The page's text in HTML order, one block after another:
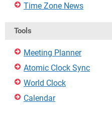
Time Zone News
Tools
Meeting Planner
Atomic Clock Sync
World Clock
Calendar